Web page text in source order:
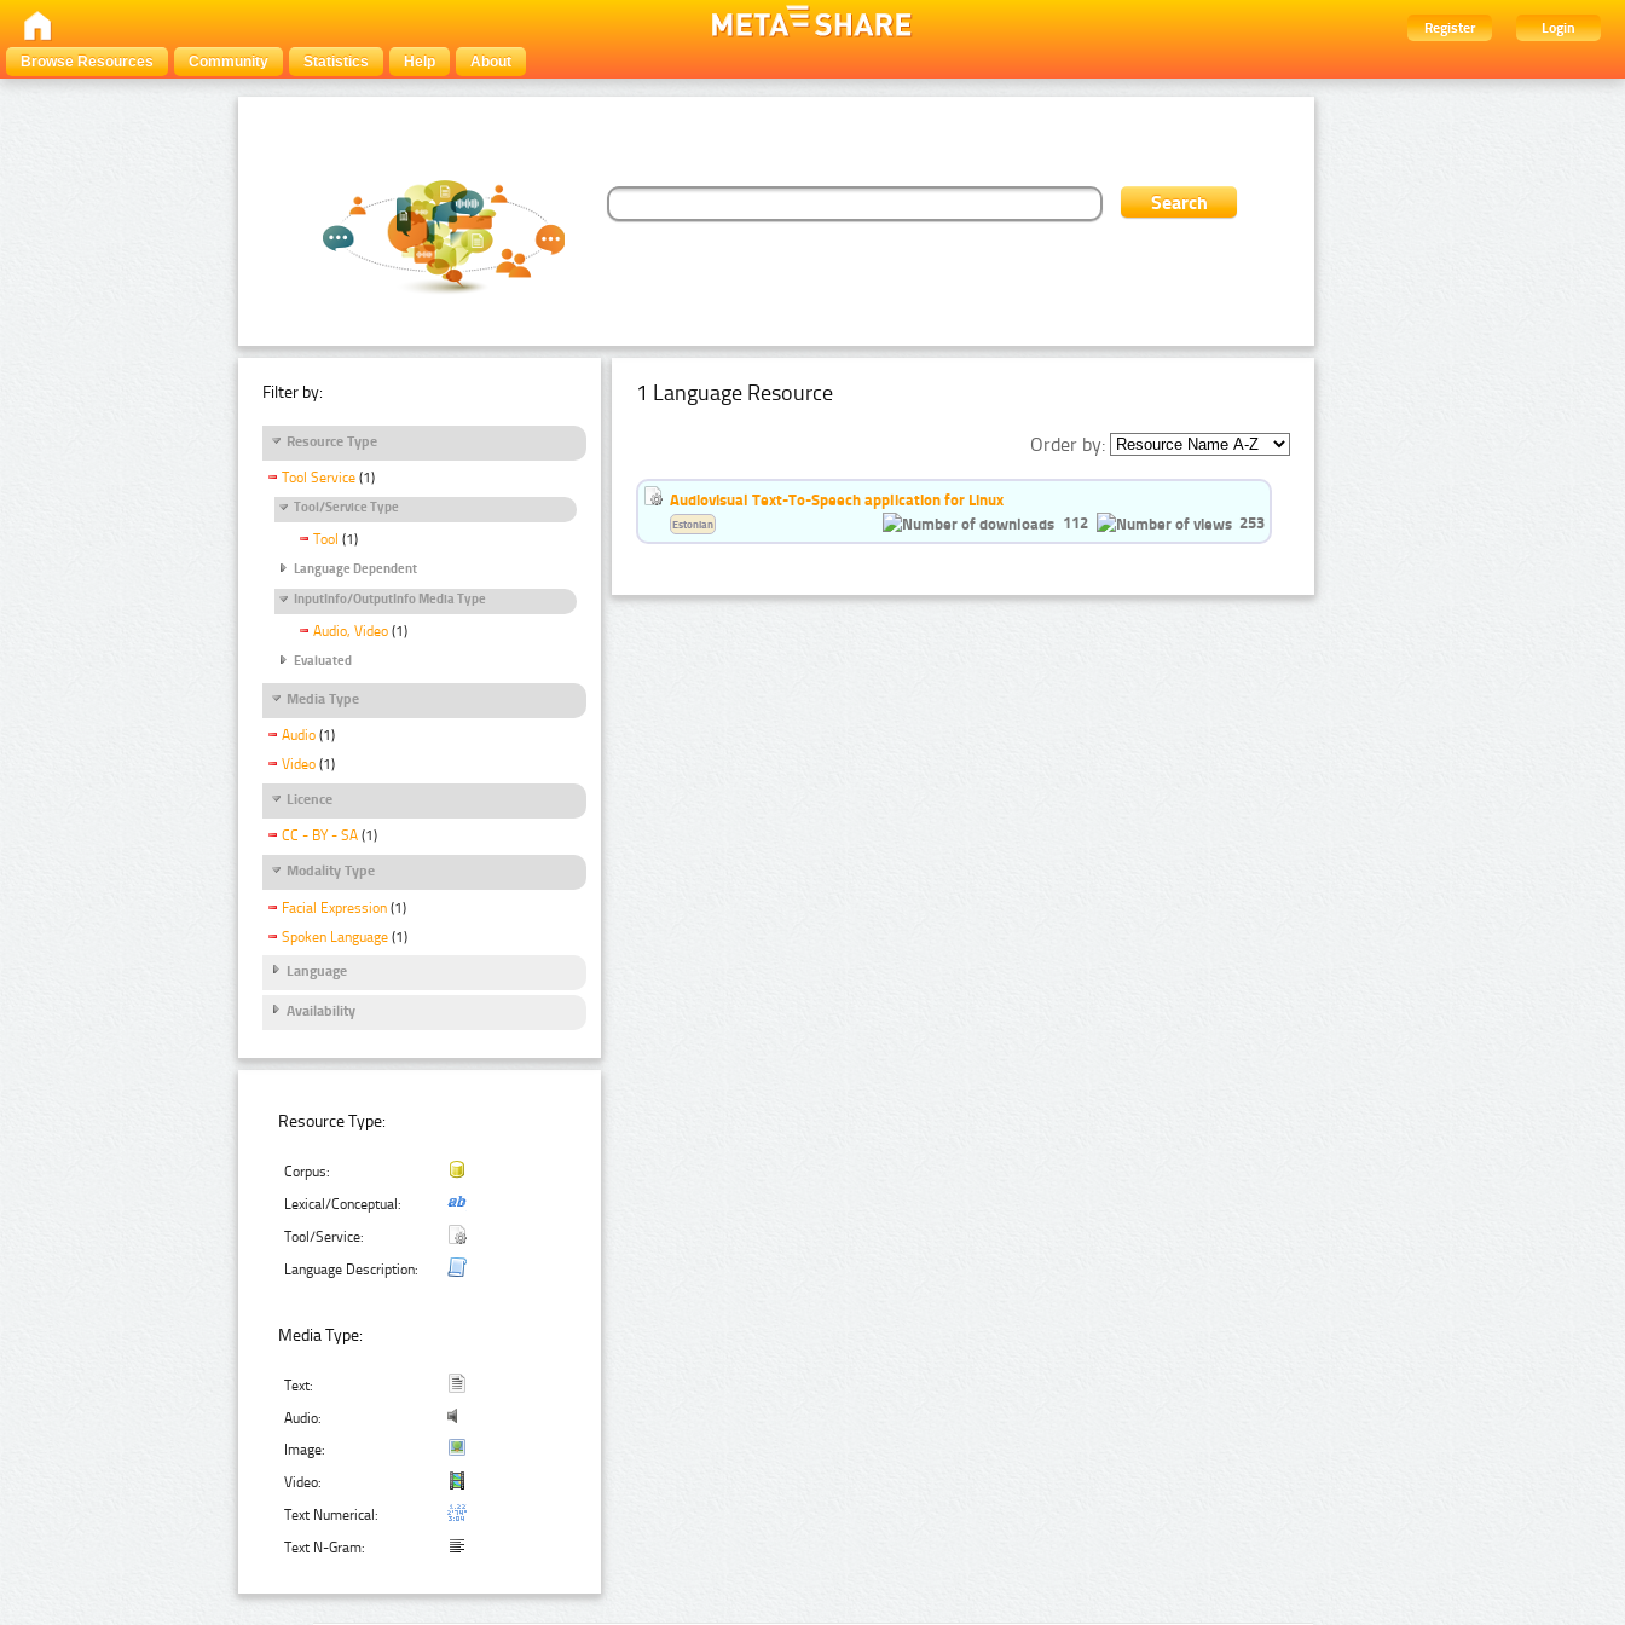
Register
Login
Browse Resources
Community Statistics Help About
Filter by:
Resource Type
Tool Service (1)
Tool/Service Type
Tool (1)
Language Dependent
InputInfo/OutputInfo Media Type
Audio, Video (1)
Evaluated
Media Type
Audio (1)
Video (1)
Licence
CC - BY - SA (1)
Modality Type
Facial Expression (1)
Spoken Language (1)
Language
Availability
Resource Type:
Corpus:
Lexical/Conceptual:
Tool/Service:
Language Description:
Media Type:
Text:
Audio:
Image:
Video:
Text Numerical:
Text N-Gram:
1 Language Resource
Order by:
Audiovisual Text-To-Speech application for Linux
112
253
Estonian